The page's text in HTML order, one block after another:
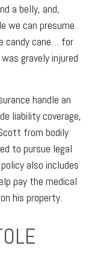
a belly, and,
we can presume
candy cane… for
gravely injured
handle an
liability coverage,
from bodily
to pursue legal
also includes
pay the medical
his property.